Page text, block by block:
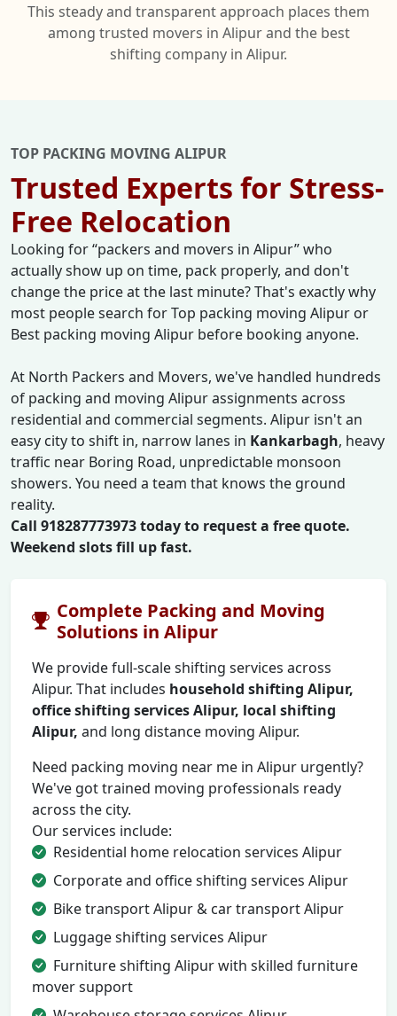
This steady and transparent approach places them
among trusted movers in Alipur and the best
shifting company in Alipur.
TOP PACKING MOVING ALIPUR
Trusted Experts for Stress-
Free Relocation
Looking for packers and movers in Alipur who
actually show up on time, pack properly, and don't
change the price at the last minute? That's exactly why
most people search for Top packing moving Alipur or
Best packing moving Alipur before booking anyone.
At North Packers and Movers, we've handled hundreds
of packing and moving Alipur assignments across
residential and commercial segments. Alipur isn't an
easy city to shift in, narrow lanes in Kankarbagh, heavy
traffic near Boring Road, unpredictable monsoon
showers. You need a team that knows the ground
reality.
Call 918287773973 today to request a free quote.
Weekend slots fill up fast.
Complete Packing and Moving
Solutions in Alipur
We provide full-scale shifting services across
Alipur. That includes household shifting Alipur,
office shifting services Alipur, local shifting
Alipur, and long distance moving Alipur.
Need packing moving near me in Alipur urgently?
We've got trained moving professionals ready
across the city.
Our services include:
Residential home relocation services Alipur
Corporate and office shifting services Alipur
Bike transport Alipur & car transport Alipur
Luggage shifting services Alipur
Furniture shifting Alipur with skilled furniture
mover support